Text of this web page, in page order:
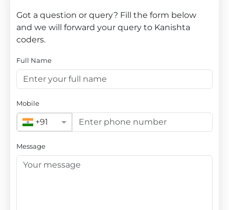
Got a question or query? Fill the form below
and we will forward your query to Kanishta
coders.
Full Name
Mobile
+91
Message